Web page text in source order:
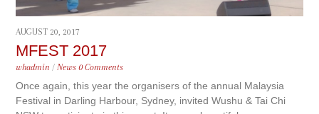
AUGUST 20, 2017
MFEST 2017
whadmin / News 0 Comments
Once again, this year the organisers of the annual Malaysia
Festival in Darling Harbour, Sydney, invited Wushu & Tai Chi